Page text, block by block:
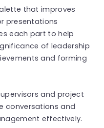
that improves
presentations
each part to help
of leadership
and forming
and project
conversations and
effectively.